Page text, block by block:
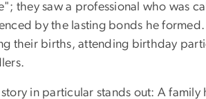
they saw a professional who was
by the lasting bonds he
their births, attending birthday
in particular stands out: A